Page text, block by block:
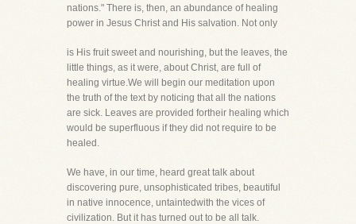
nations." There is, then, an abundance of healing
power in Jesus Christ and His salvation. Not only
is His fruit sweet and nourishing, but the leaves, the
little things, as it were, about Christ, are full of
healing virtue.We will begin our meditation upon
the truth of the text by noticing that all the nations
are sick. Leaves are provided fortheir healing which
would be superfluous if they did not require to be
healed.
We have, in our time, heard great talk about
discovering pure, unsophisticated tribes, beautiful
in native innocence, untaintedwith the vices of
civilization. But it has turned out to be all talk.